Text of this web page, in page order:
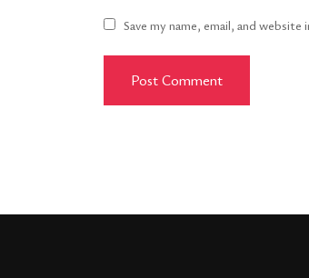
Save my name, email, and